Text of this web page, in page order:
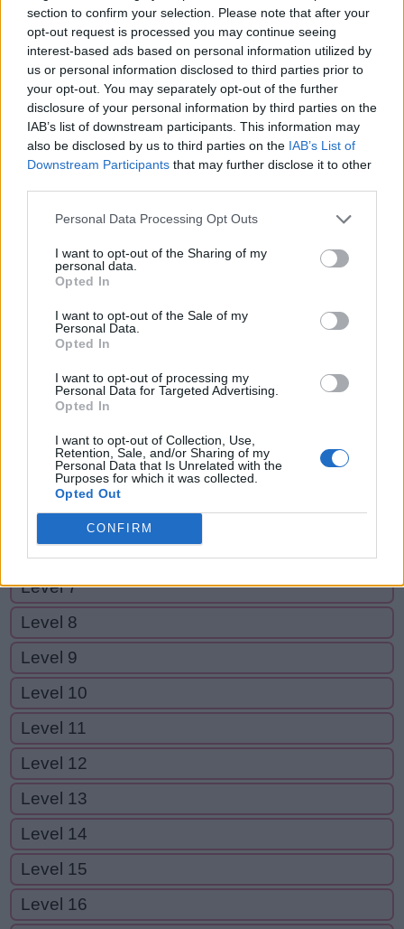
section to confirm your selection. Please note that after your
opt-out request is processed you may continue seeing
interest-based ads based on personal information utilized by
us or personal information disclosed to third parties prior to
your opt-out. You may separately opt-out of the further
disclosure of your personal information by third parties on the
IAB’s list of downstream participants. This information may
also be disclosed by us to third parties on the IAB’s List of
Downstream Participants that may further disclose it to other
Personal Data Processing Opt Outs
I want to opt-out of the Sharing of my
personal data.
Opted In
I want to opt-out of the Sale of my
Personal Data.
Opted In
I want to opt-out of processing my
Personal Data for Targeted Advertising.
Opted In
I want to opt-out of Collection, Use,
Retention, Sale, and/or Sharing of my
Personal Data that Is Unrelated with the
Purposes for which it was collected.
Opted Out
CONFIRM
letters:
Sponsored Links
Here are chapter B levels:
Level 1
Level 2
Level 3
Level 4
Level 5
Level 7
Level 8
Level 9
Level 10
Level 11
Level 12
Level 13
Level 14
Level 15
Level 16